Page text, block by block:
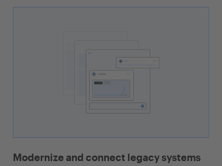
Modernize and connect legacy systems